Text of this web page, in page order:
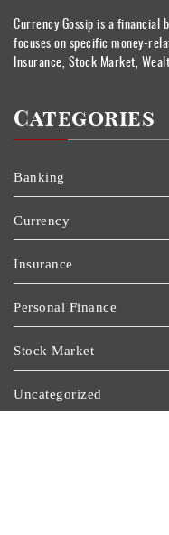
Currency Gossip is a financial
focuses on specific money-
Insurance, Stock Market,
Categories
Banking
Currency
Insurance
Personal Finance
Stock Market
Uncategorized